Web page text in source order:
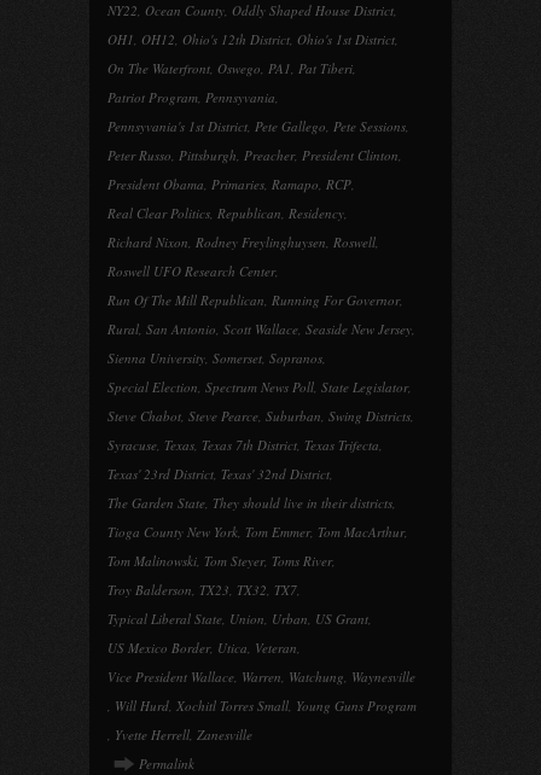
NY22, Ocean County, Oddly Shaped House District,
OH1, OH12, Ohio's 12th District, Ohio's 1st District,
On The Waterfront, Oswego, PA1, Pat Tiberi,
Patriot Program, Pennsyvania,
Pennsyvania's 1st District, Pete Gallego, Pete Sessions,
Peter Russo, Pittsburgh, Preacher, President Clinton,
President Obama, Primaries, Ramapo, RCP,
Real Clear Politics, Republican, Residency,
Richard Nixon, Rodney Freylinghuysen, Roswell,
Roswell UFO Research Center,
Run Of The Mill Republican, Running For Governor,
Rural, San Antonio, Scott Wallace, Seaside New Jersey,
Sienna University, Somerset, Sopranos,
Special Election, Spectrum News Poll, State Legislator,
Steve Chabot, Steve Pearce, Suburban, Swing Districts,
Syracuse, Texas, Texas 7th District, Texas Trifecta,
Texas' 23rd District, Texas' 32nd District,
The Garden State, They should live in their districts,
Tioga County New York, Tom Emmer, Tom MacArthur,
Tom Malinowski, Tom Steyer, Toms River,
Troy Balderson, TX23, TX32, TX7,
Typical Liberal State, Union, Urban, US Grant,
US Mexico Border, Utica, Veteran,
Vice President Wallace, Warren, Watchung, Waynesville
, Will Hurd, Xochitl Torres Small, Young Guns Program
, Yvette Herrell, Zanesville
Permalink